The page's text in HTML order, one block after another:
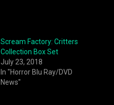
Scream Factory: Critters
Collection Box Set
July 23, 2018
In "Horror Blu Ray/DVD
News"